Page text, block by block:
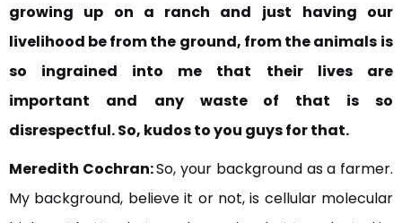
growing up on a ranch and just
having our
livelihood be from the ground, from the animals is
so ingrained into me that
their lives are
important and
any waste of that is so
disrespectful. So, kudos to you guys for that.
Meredith Cochran:So, your background as a farmer.
My background, believe it or not, is cellular molecular